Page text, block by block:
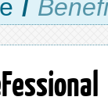
/